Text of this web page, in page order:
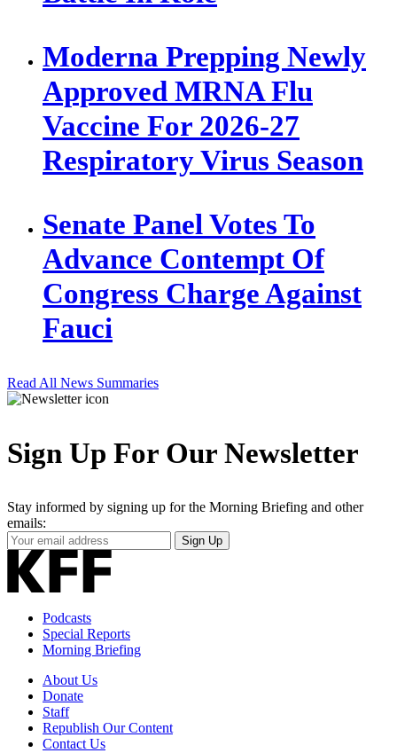
Moderna Prepping Newly
Approved MRNA Flu
Vaccine For 2026-27
Respiratory Virus Season
Senate Panel Votes To
Advance Contempt Of
Congress Charge Against
Fauci
Read All News Summaries
Sign Up For Our Newsletter
Stay informed by signing up for the Morning Briefing and other
emails:
Your
Email
Address
Sign Up
Podcasts
Special Reports
Morning Briefing
About Us
Donate
Staff
Republish Our Content
Contact Us